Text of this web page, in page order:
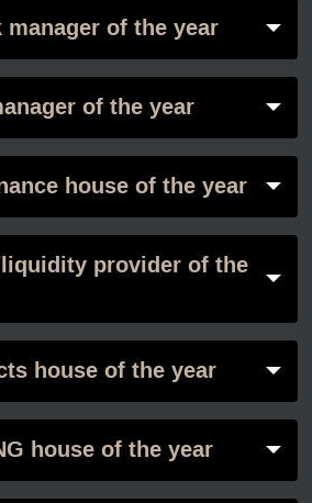
of the year
of the year
house of the year
provider of the
house of the year
house of the year